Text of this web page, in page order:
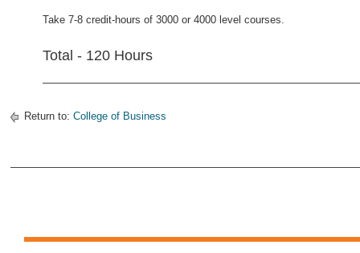
Take 7-8 credit-hours of 3000 or 4000 level courses.
Total - 120 Hours
Return to: College of Business